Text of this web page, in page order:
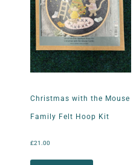
Christmas with the Mouse
Family Felt Hoop Kit
£21.00